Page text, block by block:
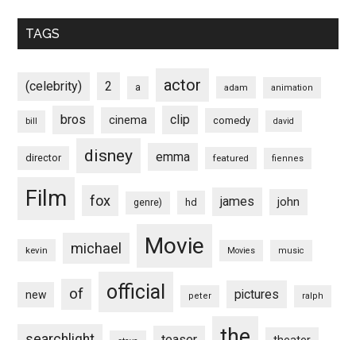
TAGS
(celebrity) 2 a actor adam animation
bill bros cinema clip comedy david
director disney emma featured fiennes
Film fox genre) hd james john
kevin michael Movie Movies music
new of official peter pictures ralph